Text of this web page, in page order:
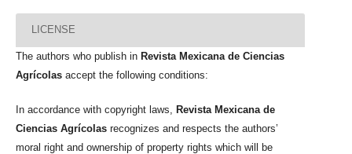
LICENSE
The authors who publish in Revista Mexicana de Ciencias
Agrícolas accept the following conditions:
In accordance with copyright laws,
Revista Mexicana de
Ciencias Agrícolas recognizes and respects the authors’
moral right and ownership of property rights which will be